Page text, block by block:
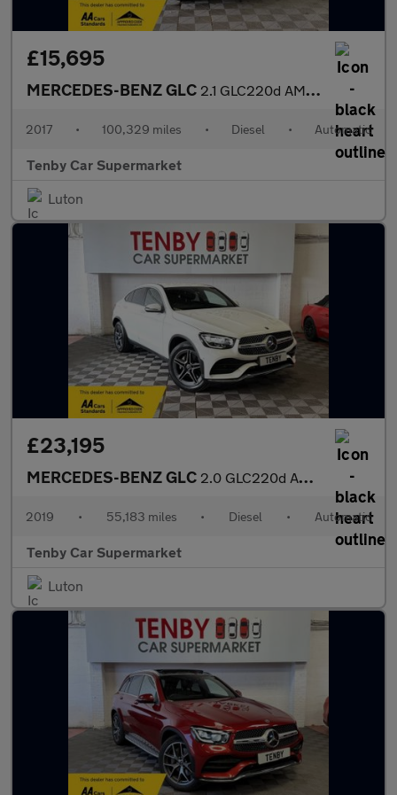
£15,695
MERCEDES-BENZ GLC 2.1 GLC220d AMG Line (Premium) Coupe 5dr Diesel G-Tronic 4MATIC
2017 • 100,329 miles • Diesel • Automatic
Tenby Car Supermarket
Luton
£23,195
MERCEDES-BENZ GLC 2.0 GLC220d AMG Line Coupe 5dr Diesel G-Tronic+ 4MATIC Euro 6 (s
2019 • 55,183 miles • Diesel • Automatic
Tenby Car Supermarket
Luton